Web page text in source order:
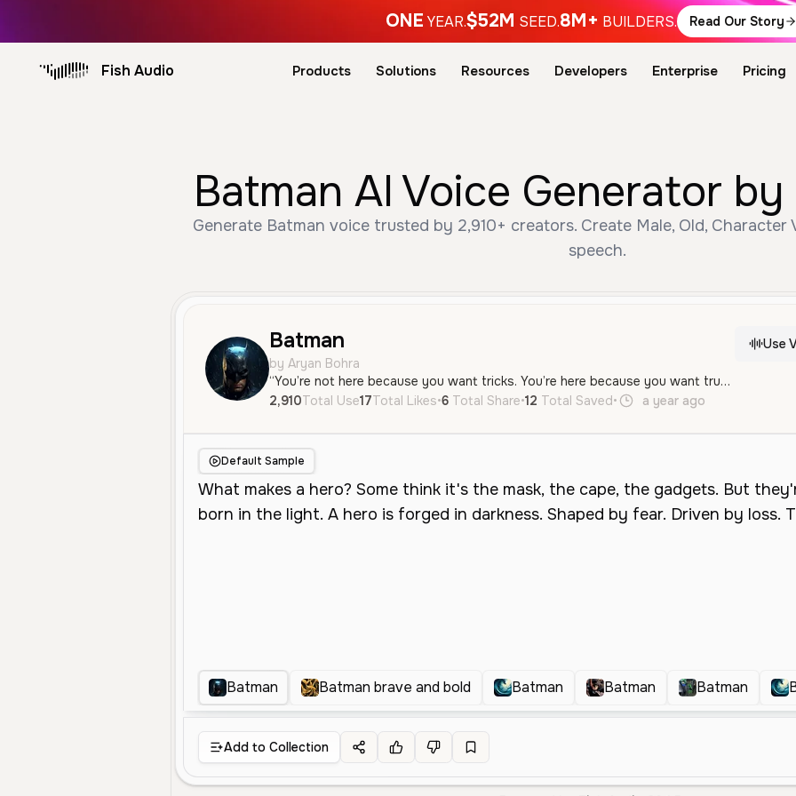
ONE YEAR.$52M SEED.8M+ BUILDERS. Read Our Story
Fish Audio Products Solutions Resources Developers Enterprise Pricing
Batman AI Voice Generator
Generate Batman voice trusted by 2,910+ creators. Create Male, Old,
speech.
Batman
by Aryan Bohra
“You’re not here because you want tricks. You’re here because you want truth. You want to know how to attract her—not just for a moment—but in a way that lasts. So let’s talk about what actually works. Not lines. Not games. Just raw, magnetic authenticity. Let’s go.”
Use
2,910Total Use17Total Likes•6 Total Share•12 Total Saved• a year ago
Default Sample
Batman Batman brave and bold Batman Batman Batman
Add to Collection